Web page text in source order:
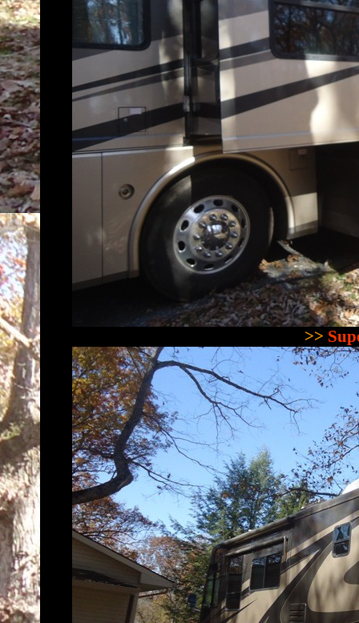
>>